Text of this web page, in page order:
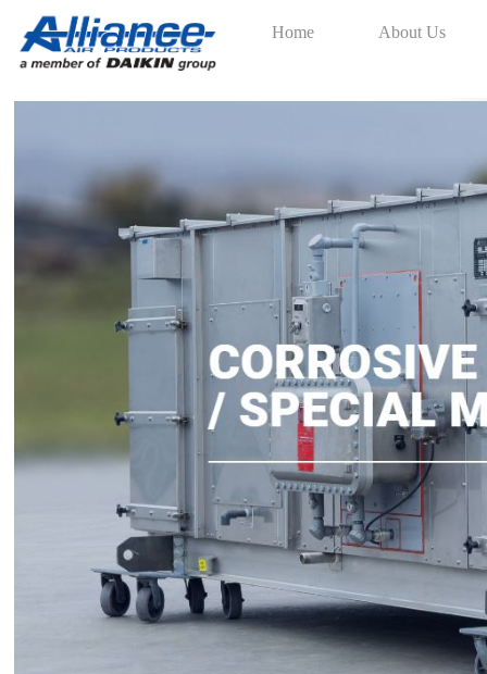
Home About Us